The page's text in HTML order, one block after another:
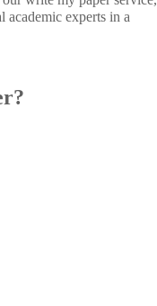
experts in a